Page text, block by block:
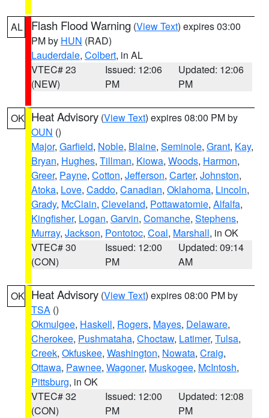
AL Flash Flood Warning (View Text) expires 03:00
PM by HUN (RAD)
Lauderdale, Colbert, in AL
VTEC# 23
(NEW)
Issued: 12:06
PM
Updated: 12:06
PM
OK Heat Advisory (View Text) expires 08:00 PM by
OUN ()
Major, Garfield, Noble, Blaine, Seminole, Grant, Kay,
Bryan, Hughes, Tillman, Kiowa, Woods, Harmon,
Greer, Payne, Cotton, Jefferson, Carter, Johnston,
Atoka, Love, Caddo, Canadian, Oklahoma, Lincoln,
Grady, McClain, Cleveland, Pottawatomie, Alfalfa,
Kingfisher, Logan, Garvin, Comanche, Stephens,
Murray, Jackson, Pontotoc, Coal, Marshall, in OK
VTEC# 30
(CON)
Issued: 12:00
PM
Updated: 09:14
AM
OK Heat Advisory (View Text) expires 08:00 PM by
TSA ()
Okmulgee, Haskell, Rogers, Mayes, Delaware,
Cherokee, Pushmataha, Choctaw, Latimer, Tulsa,
Creek, Okfuskee, Washington, Nowata, Craig,
Ottawa, Pawnee, Wagoner, Muskogee, McIntosh,
Pittsburg, in OK
VTEC# 32
(CON)
Issued: 12:00
PM
Updated: 12:08
PM